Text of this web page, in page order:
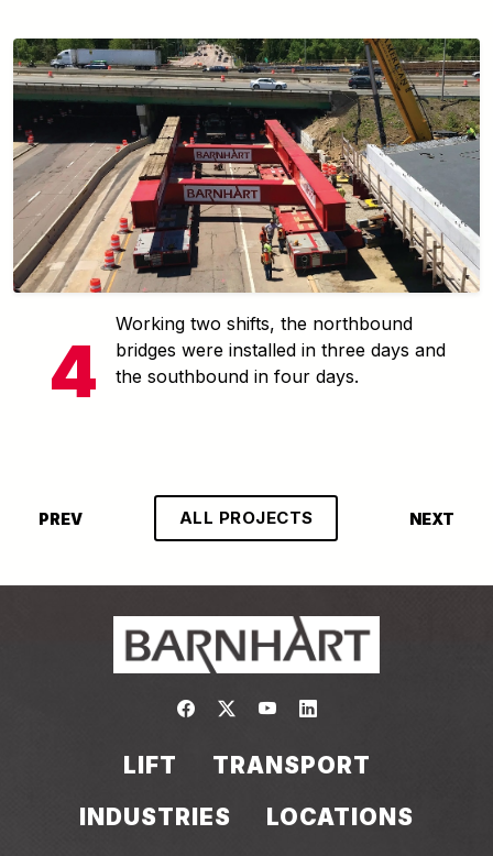
Working two shifts, the northbound
bridges were installed in three days and
the southbound in four days.
PREV ALL PROJECTS NEXT
Link to https://
Link to https://twitter.com/
Link to https://
Link to https://
LIFT
TRANSPORT
INDUSTRIES
LOCATIONS